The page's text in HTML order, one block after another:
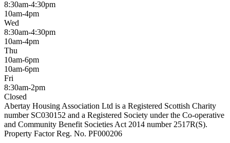
8:30am-4:30pm
10am-4pm
Wed
8:30am-4:30pm
10am-4pm
Thu
10am-6pm
10am-6pm
Fri
8:30am-2pm
Closed
Abertay Housing Association Ltd is a Registered Scottish Charity
number SC030152 and a Registered Society under the Co-operative
and Community Benefit Societies Act 2014 number 2517R(S).
Property Factor Reg. No. PF000206